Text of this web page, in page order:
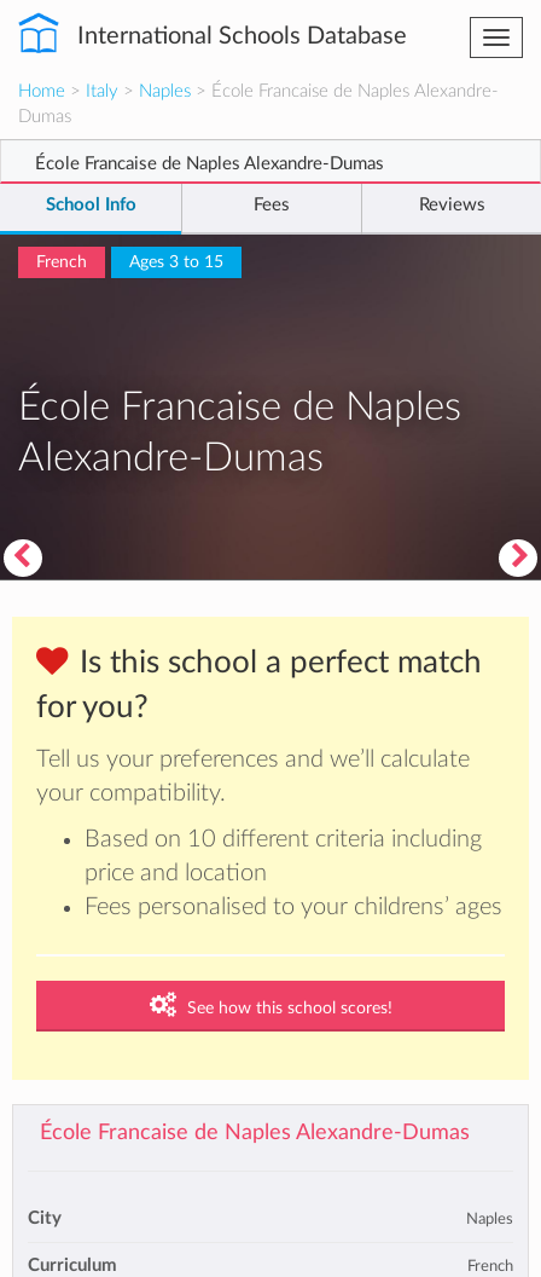
International Schools Database
Home > Italy > Naples > École Francaise de Naples Alexandre-
Dumas
École Francaise de Naples Alexandre-Dumas
School Info Fees Reviews
French Ages 3 to 15
École Francaise de Naples
Alexandre-Dumas
Is this school a perfect match
for you?
Tell us your preferences and we’ll calculate
your compatibility.
Based on 10 different criteria including
price and location
Fees personalised to your childrens’ ages
See how this school scores!
École Francaise de Naples Alexandre-Dumas
City Naples
Curriculum French